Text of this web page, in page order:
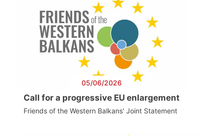
05/06/2026
Call for a progressive EU enlargement
Friends of the Western Balkans' Joint Statement